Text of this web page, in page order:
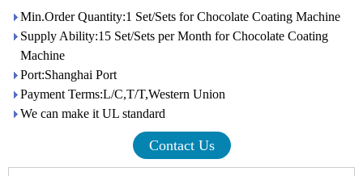
Min.Order Quantity:1 Set/Sets for Chocolate Coating Machine
Supply Ability:15 Set/Sets per Month for Chocolate Coating
Machine
Port:Shanghai Port
Payment Terms:L/C,T/T,Western Union
We can make it UL standard
Contact Us